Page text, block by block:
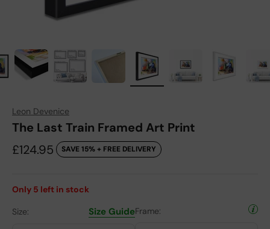
Leon Devenice
The Last Train Framed Art Print
Sale price
£124.95 SAVE 15% + FREE DELIVERY
Only 5 left in stock
Size: Size GuideFrame: